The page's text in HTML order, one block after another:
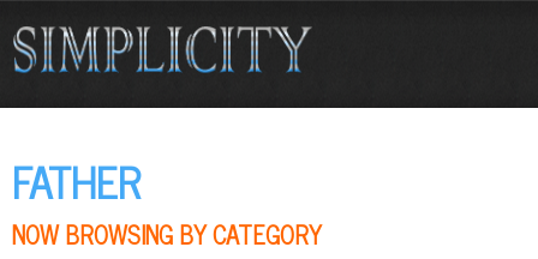
FATHER
NOW BROWSING BY CATEGORY